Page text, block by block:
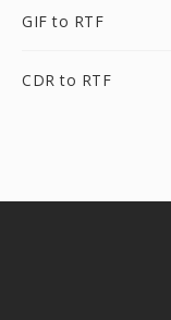
GIF to RTF
CDR to RTF